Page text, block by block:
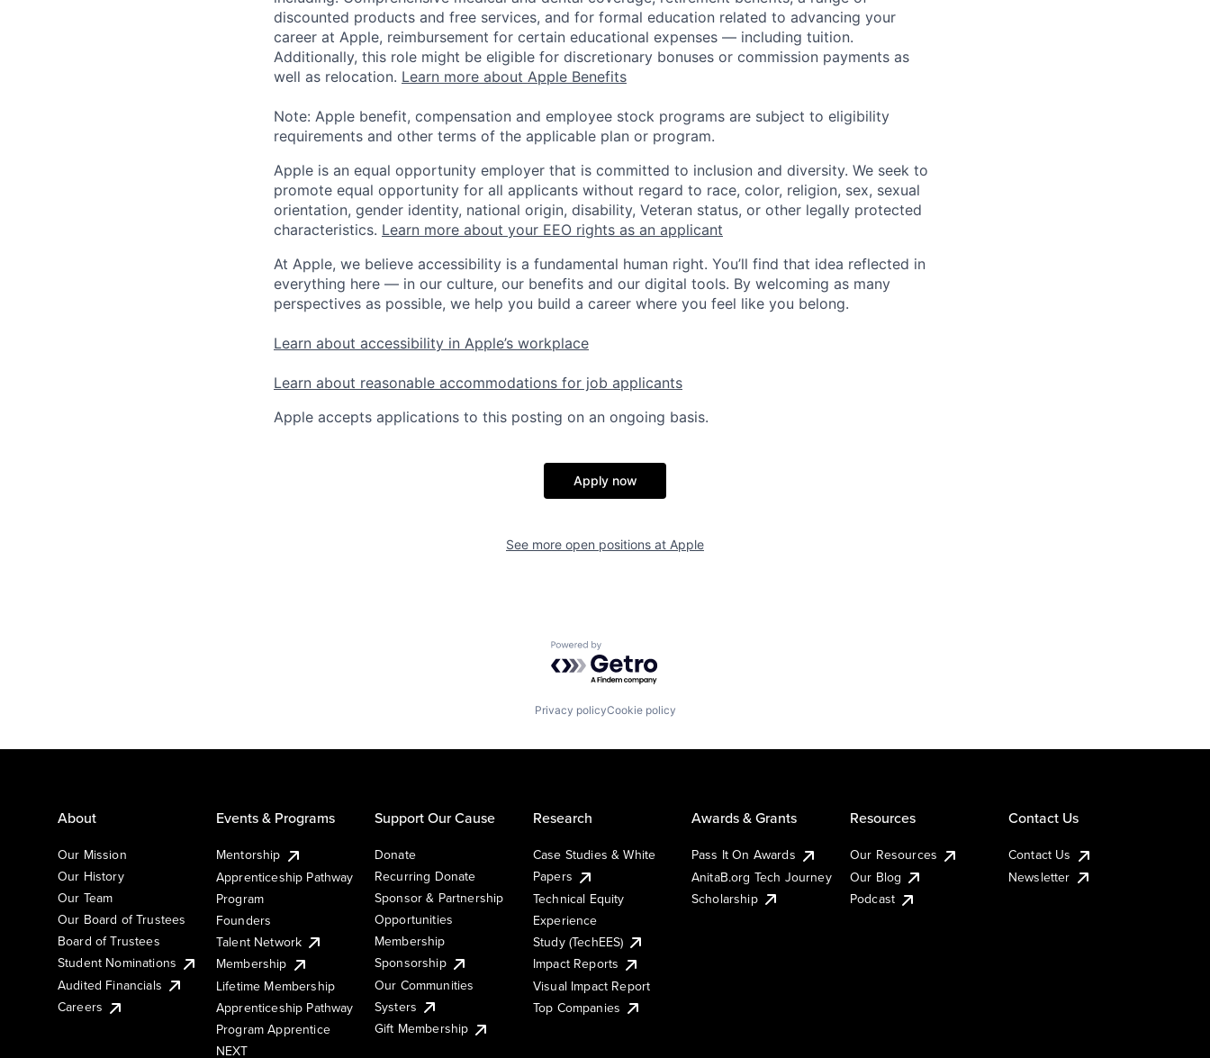
discounted products and free services, and for formal education related to advancing your
career at Apple, reimbursement for certain educational expenses — including tuition.
Additionally, this role might be eligible for discretionary bonuses or commission payments as
well as relocation. Learn more about Apple Benefits
Note: Apple benefit, compensation and employee stock programs are subject to eligibility
requirements and other terms of the applicable plan or program.
Apple is an equal opportunity employer that is committed to inclusion and diversity. We seek to
promote equal opportunity for all applicants without regard to race, color, religion, sex, sexual
orientation, gender identity, national origin, disability, Veteran status, or other legally protected
characteristics. Learn more about your EEO rights as an applicant
At Apple, we believe accessibility is a fundamental human right. You’ll find that idea reflected in
everything here — in our culture, our benefits and our digital tools. By welcoming as many
perspectives as possible, we help you build a career where you feel like you belong.
Learn about accessibility in Apple’s workplace
Learn about reasonable accommodations for job applicants
Apple accepts applications to this posting on an ongoing basis.
Apply now
See more open positions at Apple
Powered by Getro.com
Privacy policyCookie policy
About
Our Mission
Our History
Our Team
Our Board of Trustees
Board of Trustees
Student Nominations
Audited Financials
Careers
Events & Programs
Mentorship
Apprenticeship Pathway
Program
Founders
Talent Network
Membership
Lifetime Membership
Apprenticeship Pathway
Program Apprentice
NEXT
Support Our Cause
Donate
Recurring Donate
Sponsor & Partnership
Opportunities
Membership
Sponsorship
Our Communities
Systers
Gift Membership
Research
Case Studies & White
Papers
Technical Equity
Experience
Study (TechEES)
Impact Reports
Visual Impact Report
Top Companies
Awards & Grants
Pass It On Awards
AnitaB.org Tech Journey
Scholarship
Resources
Our Resources
Our Blog
Podcast
Contact Us
Contact Us
Newsletter